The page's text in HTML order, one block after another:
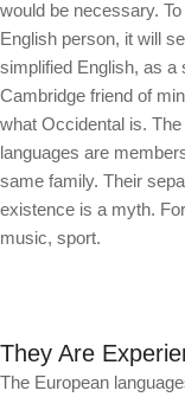
would be necessary. To
English person, it will
simplified English, as a
Cambridge friend of
what Occidental is.
languages are
same family. Their
existence is a myth.
music, sport.
They Are
The European